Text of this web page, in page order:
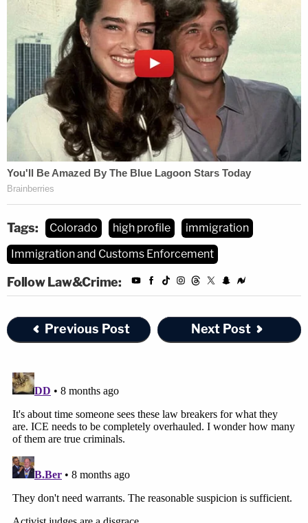
Tags: Colorado high profile
immigration
Immigration and Customs Enforcement
Follow Law&Crime:
Previous Post Next Post